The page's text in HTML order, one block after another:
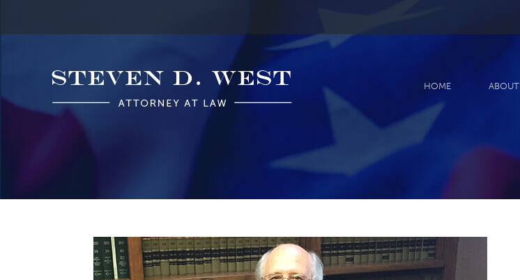
HOME ABOUT